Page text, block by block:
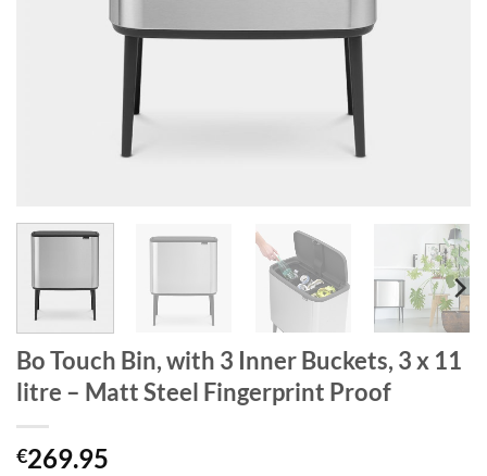
Bo Touch Bin, with 3 Inner Buckets, 3 x 11
litre – Matt Steel Fingerprint Proof
€269.95